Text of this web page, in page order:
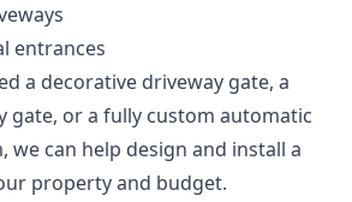
entrances
a decorative driveway gate, a
gate, or a fully custom automatic
we can help design and install a
property and budget.